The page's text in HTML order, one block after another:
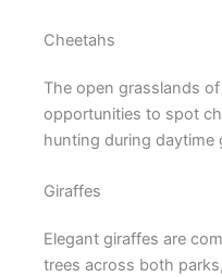
Cheetahs
The open grasslands
opportunities to spot
hunting during daytime
Giraffes
Elegant giraffes are
trees across both